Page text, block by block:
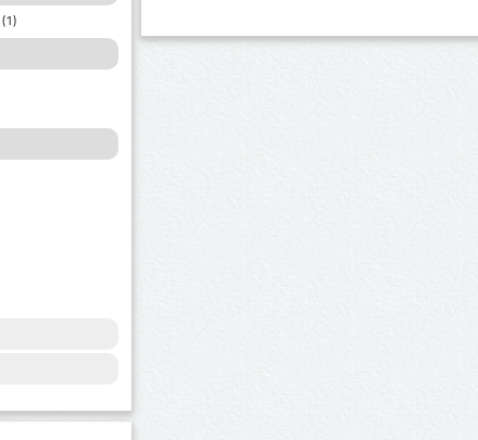
(1)